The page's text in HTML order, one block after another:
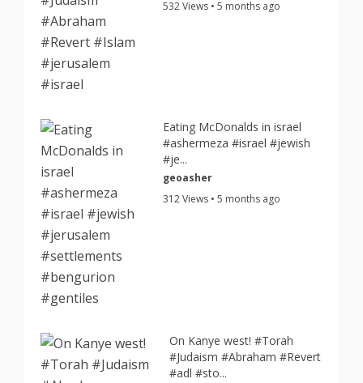
532 Views • 5 months ago
Eating McDonalds in israel
#ashermeza #israel #jewish
#je...
geoasher
312 Views • 5 months ago
On Kanye west! #Torah
#Judaism #Abraham #Revert
#adl #sto...